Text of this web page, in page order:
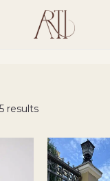
results
by
latest
₴.